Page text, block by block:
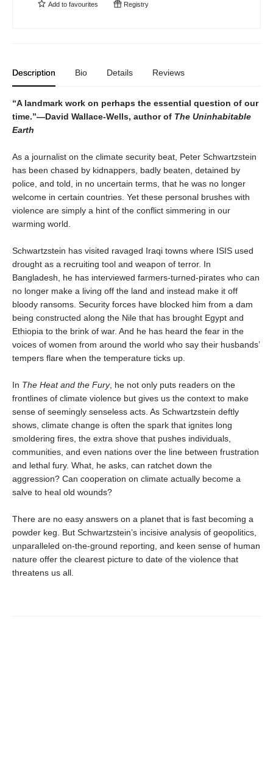
Add to favourites Registry
Description Bio Details Reviews
“A landmark work on perhaps the essential question of our
time.”—David Wallace-Wells, author of The Uninhabitable
Earth
As a journalist on the climate security beat, Peter Schwartzstein
has been chased by kidnappers, badly beaten, detained by
police, and told, in no uncertain terms, that he was no longer
welcome in certain countries. Yet these personal brushes with
violence are simply a hint of the conflict simmering in our
warming world.
Schwartzstein has visited ravaged Iraqi towns where ISIS used
drought as a recruiting tool and weapon of terror. In
Bangladesh, he has interviewed farmers-turned-pirates who can
no longer make a living off the land and instead make it off
bloody ransoms. Security forces have blocked him from a dam
being constructed along the Nile that has brought Egypt and
Ethiopia to the brink of war. And he has heard the fear in the
voices of women from around the world who say their husbands’
tempers flare when the temperature ticks up.
In The Heat and the Fury, he not only puts readers on the
frontlines of climate violence but gives us the context to make
sense of seemingly senseless acts. As Schwartzstein deftly
shows, climate change is often the spark that ignites long
smoldering fires, the extra shove that pushes individuals,
communities, and even nations over the line between frustration
and lethal fury. What, he asks, can ratchet down the
aggression? Can cooperation on climate actually become a
salve to heal old wounds?
There are no easy answers on a planet that is fast becoming a
powder keg. But Schwartzstein’s incisive analysis of geopolitics,
unparalleled on-the-ground reporting, and keen sense of human
nature offer the clearest picture to date of the violence that
threatens us all.